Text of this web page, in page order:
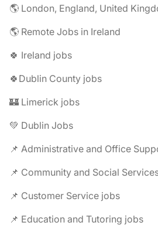
🌎 London, England, United
🌎 Remote Jobs in Ireland
🍀 Ireland jobs
🍀Dublin County jobs
🏰 Limerick jobs
💚 Dublin Jobs
📌 Administrative and Office
📌 Community and Social
📌 Customer Service jobs
📌 Education and Tutoring jobs